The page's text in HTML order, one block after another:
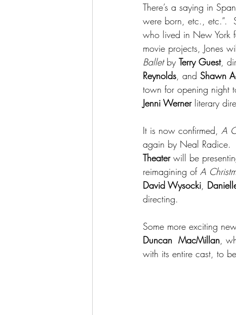
There’s a saying in
were born, etc., etc.”.
who lived in New York
movie projects, Jones
Ballet by Terry Guest,
Reynolds , and Shawn
town for opening night
Jenni Werner literary
It is now confirmed, A
again by Neal Radice.
Theater will be
reimagining of A
David Wysocki
directing.
Some more exciting
Duncan  MacMillan ,
with its entire cast, to